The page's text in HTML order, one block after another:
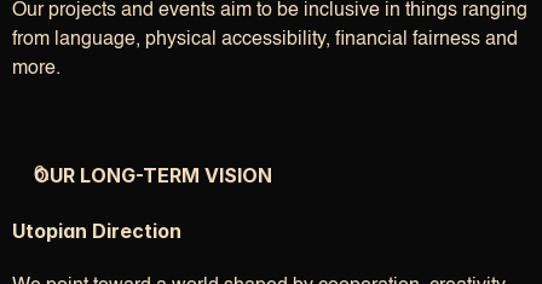
Our projects and events aim to be inclusive in things ranging
from language, physical accessibility, financial fairness and
more.
OUR LONG-TERM VISION
Utopian Direction